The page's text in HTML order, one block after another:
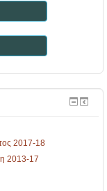
2017-18
2013-17